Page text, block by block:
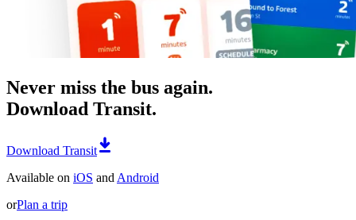
Never miss the bus again.
Download Transit.
Download Transit
Available on iOS and Android
orPlan a trip